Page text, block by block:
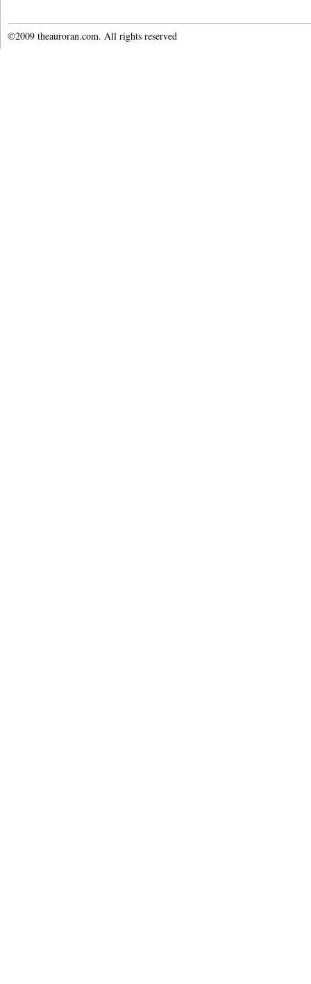
©2009 theauroran.com. All rights reserved